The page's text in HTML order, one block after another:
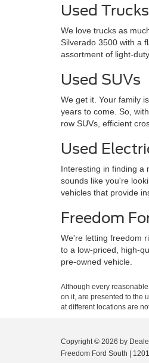
Used Trucks
We love trucks as
Silverado 3500 with a
assortment of light-
Used SUVs
We get it. Your family
years to come. So,
row SUVs, efficient
Used
Interesting in finding a
sounds like you're
vehicles that provide
Freedom
We're letting freedom
to a low-priced, high-
pre-owned vehicle.
Although every
on it, are presented to the
at different locations are
Copyright © 2026 by
Freedom Ford South